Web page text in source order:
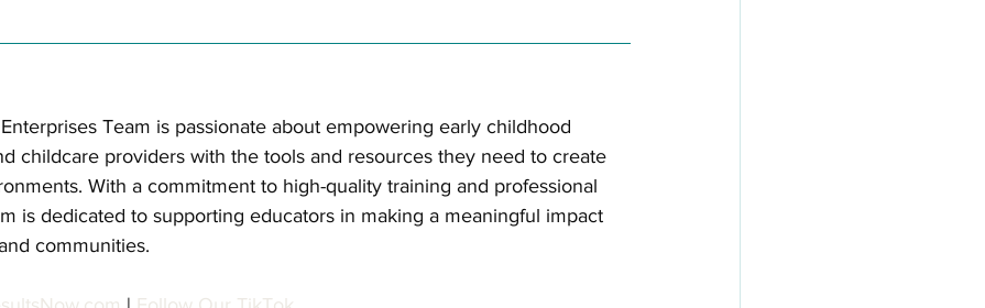
Team is passionate about empowering early childhood
childcare providers with the tools and resources they need to create
With a commitment to high-quality training and professional
is dedicated to supporting educators in making a meaningful impact
communities.